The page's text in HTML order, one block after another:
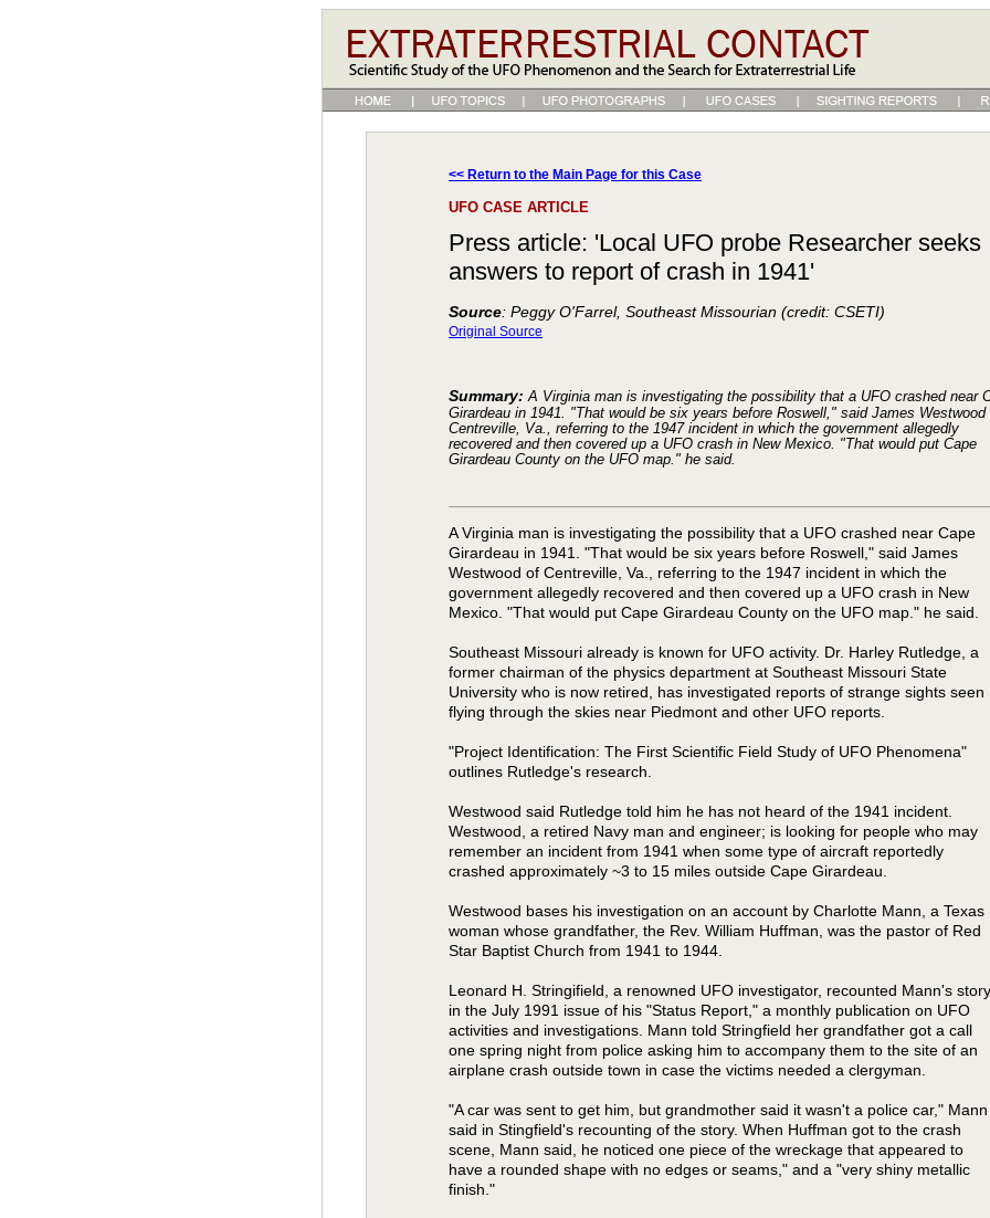
<< Return to the Main Page for this Case
UFO CASE ARTICLE
Press article: 'Local UFO probe Researcher seeks
answers to report of crash in 1941'
Source: Peggy O'Farrel, Southeast Missourian (credit: CSETI)
Original Source
Summary: A Virginia man is investigating the possibility that a UFO crashed near
Girardeau in 1941. "That would be six years before Roswell," said James Westwood
Centreville, Va., referring to the 1947 incident in which the government allegedly
recovered and then covered up a UFO crash in New Mexico. "That would put Cape
Girardeau County on the UFO map." he said.
A Virginia man is investigating the possibility that a UFO crashed near Cape
Girardeau in 1941. "That would be six years before Roswell," said James
Westwood of Centreville, Va., referring to the 1947 incident in which the
government allegedly recovered and then covered up a UFO crash in New
Mexico. "That would put Cape Girardeau County on the UFO map." he said.
Southeast Missouri already is known for UFO activity. Dr. Harley Rutledge, a
former chairman of the physics department at Southeast Missouri State
University who is now retired, has investigated reports of strange sights seen
flying through the skies near Piedmont and other UFO reports.
"Project Identification: The First Scientific Field Study of UFO Phenomena"
outlines Rutledge's research.
Westwood said Rutledge told him he has not heard of the 1941 incident.
Westwood, a retired Navy man and engineer; is looking for people who may
remember an incident from 1941 when some type of aircraft reportedly
crashed approximately ~3 to 15 miles outside Cape Girardeau.
Westwood bases his investigation on an account by Charlotte Mann, a Texas
woman whose grandfather, the Rev. William Huffman, was the pastor of Red
Star Baptist Church from 1941 to 1944.
Leonard H. Stringifield, a renowned UFO investigator, recounted Mann's story
in the July 1991 issue of his "Status Report," a monthly publication on UFO
activities and investigations. Mann told Stringfield her grandfather got a call
one spring night from police asking him to accompany them to the site of an
airplane crash outside town in case the victims needed a clergyman.
"A car was sent to get him, but grandmother said it wasn't a police car," Mann
said in Stingfield's recounting of the story. When Huffman got to the crash
scene, Mann said, he noticed one piece of the wreckage that appeared to
have a rounded shape with no edges or seams," and a "very shiny metallic
finish."